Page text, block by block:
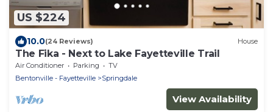
US $224
10.0(24 Reviews) House
The Fika - Next to Lake Fayetteville Trail
Air Conditioner Parking
TV
Bentonville - Fayetteville
Springdale
View Availability